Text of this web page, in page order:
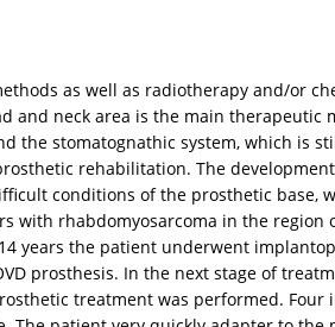
as well as radiotherapy and/or
and neck area is the main
stomatognathic system, which is
rehabilitation. The
conditions of the prosthetic
with rhabdomyosarcoma in the
years the patient underwent
prosthesis. In the next stage of
treatment was performed.